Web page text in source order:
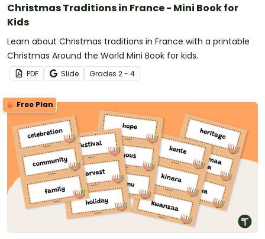
Christmas Traditions in France - Mini Book for
Kids
Learn about Christmas traditions in France with a printable
Christmas Around the World Mini Book for kids.
PDF Slide Grades 2 - 4
Free Plan